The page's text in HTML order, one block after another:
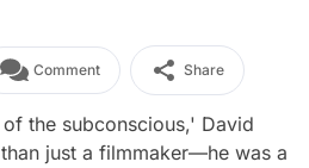
Comment Share
the subconscious,' David
just a filmmaker—he was a